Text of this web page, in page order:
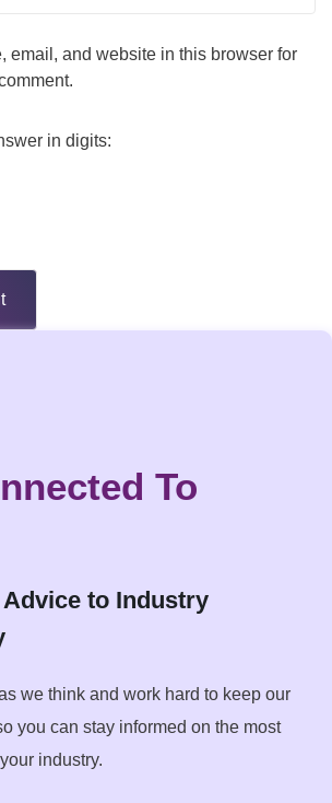
email, and website in this browser for
in digits:
To
to Industry
we think and work hard to keep our
you can stay informed on the most
industry.